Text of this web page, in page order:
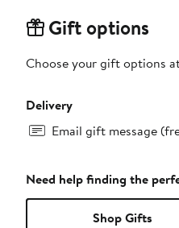
Gift options
Choose your gift options
Delivery
Email gift message
Need help finding the
Shop Gifts